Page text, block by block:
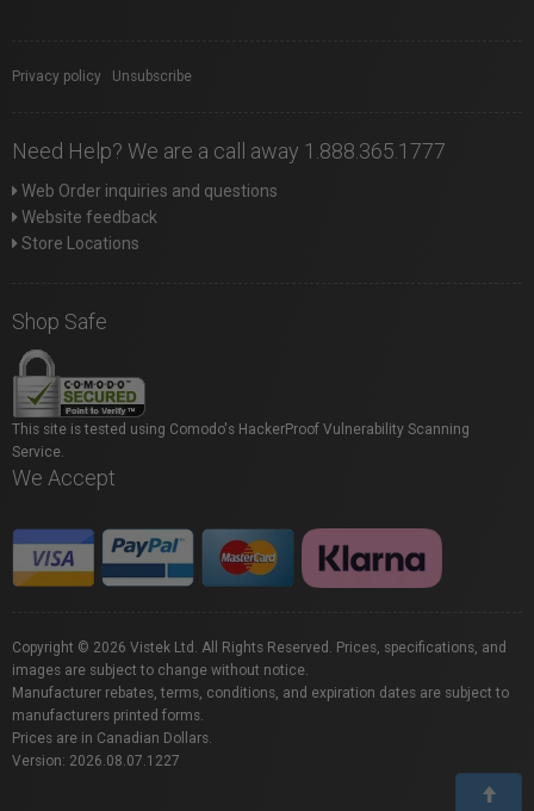
Privacy policy Unsubscribe
Need Help? We are a call away 1.888.365.1777
Web Order inquiries and questions
Website feedback
Store Locations
Shop Safe
This site is tested using Comodo's HackerProof Vulnerability Scanning
Service.
We Accept
Copyright © 2026 Vistek Ltd. All Rights Reserved. Prices, specifications, and
images are subject to change without notice.
Manufacturer rebates, terms, conditions, and expiration dates are subject to
manufacturers printed forms.
Prices are in Canadian Dollars.
Version: 2026.08.07.1227